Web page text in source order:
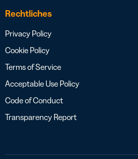
Rechtliches
Privacy Policy
Cookie Policy
Terms of Service
Acceptable Use Policy
Code of Conduct
Transparency Report